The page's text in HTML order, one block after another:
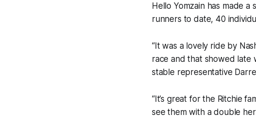
Hello Yomzain has made
runners to date, 40
“It was a lovely ride by
race and that showed late
stable representative
“It’s great for the Ritchie
see them with a double